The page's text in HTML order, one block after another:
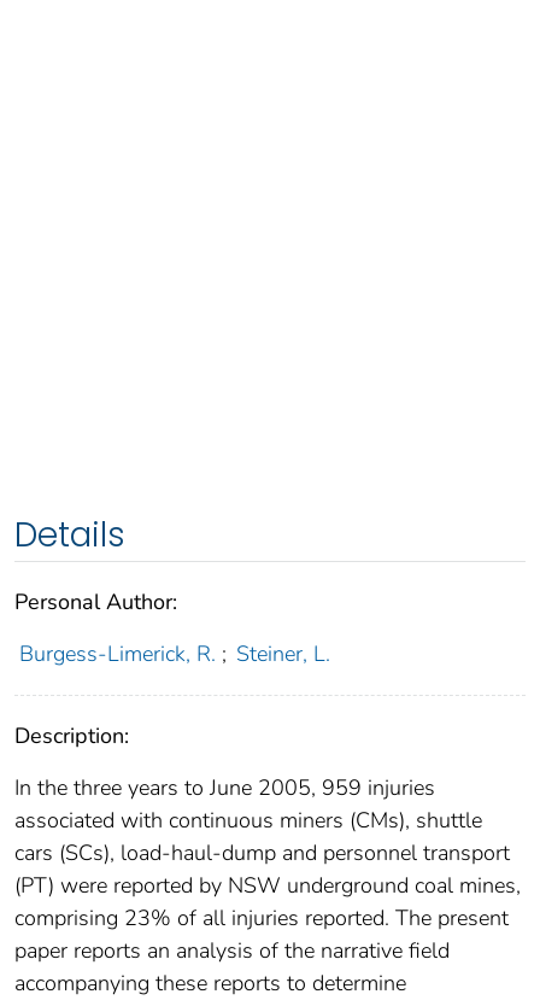
Details
Personal Author:
Burgess-Limerick, R. ; Steiner, L.
Description:
In the three years to June 2005, 959 injuries
associated with continuous miners (CMs), shuttle
cars (SCs), load-haul-dump and personnel transport
(PT) were reported by NSW underground coal mines,
comprising 23% of all injuries reported. The present
paper reports an analysis of the narrative field
accompanying these reports to determine